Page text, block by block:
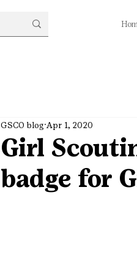
Girl
badge for
GSCO blog Apr 1, 2020